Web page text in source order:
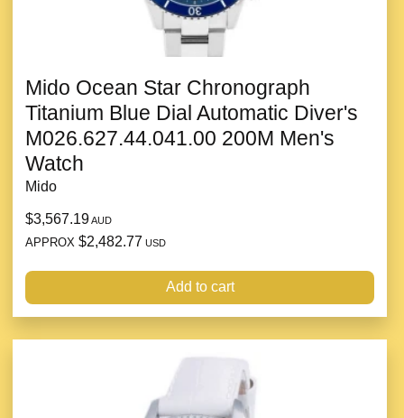
Mido Ocean Star Chronograph
Titanium Blue Dial Automatic Diver's
M026.627.44.041.00 200M Men's
Watch
Mido
$3,567.19AUD
APPROX $2,482.77 USD
Add to cart